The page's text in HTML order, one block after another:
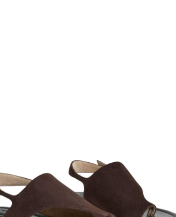
Filters area
AJAX Shop